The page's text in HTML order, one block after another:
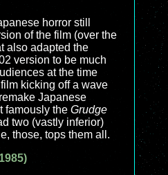
horror still
of the film (over the
also adapted the
version to be much
at the time
kicking off a wave
Japanese
famously the Grudge
two (vastly inferior)
those, tops them all.